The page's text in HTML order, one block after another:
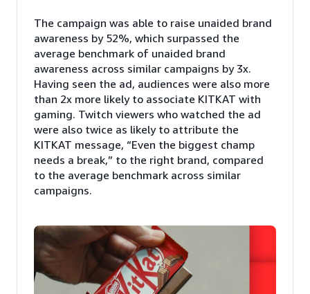
The campaign was able to raise unaided brand
awareness by 52%, which surpassed the
average benchmark of unaided brand
awareness across similar campaigns by 3x.
Having seen the ad, audiences were also more
than 2x more likely to associate KITKAT with
gaming. Twitch viewers who watched the ad
were also twice as likely to attribute the
KITKAT message, “Even the biggest champ
needs a break,” to the right brand, compared
to the average benchmark across similar
campaigns.